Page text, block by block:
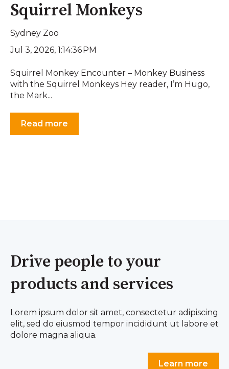
Squirrel Monkeys
Sydney Zoo
Jul 3, 2026, 1:14:36 PM
Squirrel Monkey Encounter – Monkey Business
with the Squirrel Monkeys Hey reader, I’m Hugo,
the Mark...
Read more
Drive people to your
products and services
Lorem ipsum dolor sit amet, consectetur adipiscing
elit, sed do eiusmod tempor incididunt ut labore et
dolore magna aliqua.
Learn more